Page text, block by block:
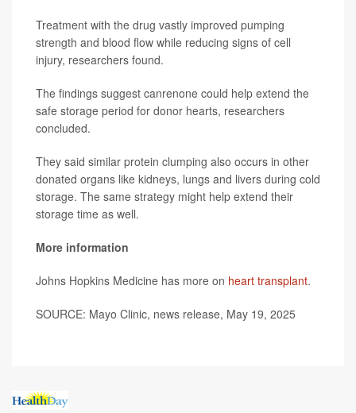
Treatment with the drug vastly improved pumping
strength and blood flow while reducing signs of cell
injury, researchers found.
The findings suggest canrenone could help extend the
safe storage period for donor hearts, researchers
concluded.
They said similar protein clumping also occurs in other
donated organs like kidneys, lungs and livers during cold
storage. The same strategy might help extend their
storage time as well.
More information
Johns Hopkins Medicine has more on heart transplant.
SOURCE: Mayo Clinic, news release, May 19, 2025